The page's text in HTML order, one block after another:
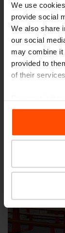
We use
provide social
We also share
our social
may combine it
provided to
of their
the
Seattle